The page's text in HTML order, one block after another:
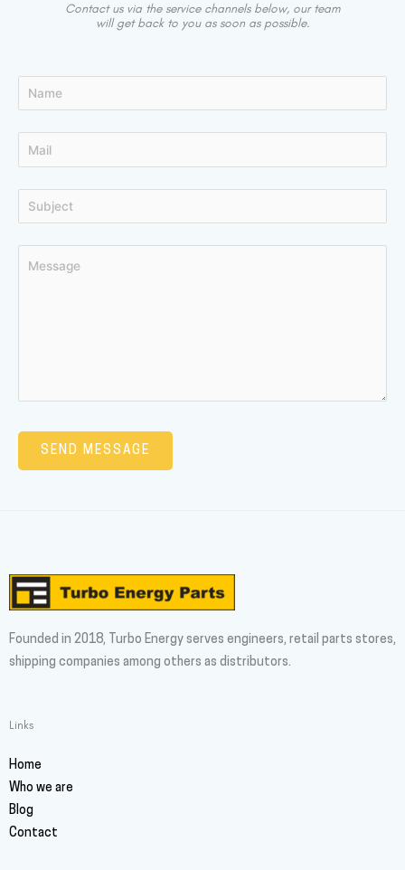
Contact us via the service channels below, our team
will get back to you as soon as possible.
Founded in 2018, Turbo Energy serves engineers, retail parts stores,
shipping companies among others as distributors.
Links
Home
Who we are
Blog
Contact